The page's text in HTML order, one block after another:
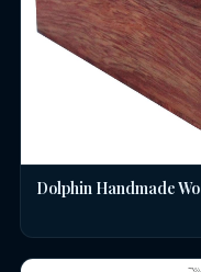
Dolphin Handmade